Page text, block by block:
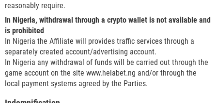
reasonably require.
In Nigeria, withdrawal through a crypto wallet is not available and
is prohibited
In Nigeria the Affiliate will provides traffic services through a
separately created account/advertising account.
In Nigeria any withdrawal of funds will be carried out through the
game account on the site www.helabet.ng and/or through the
local payment systems agreed by the Parties.